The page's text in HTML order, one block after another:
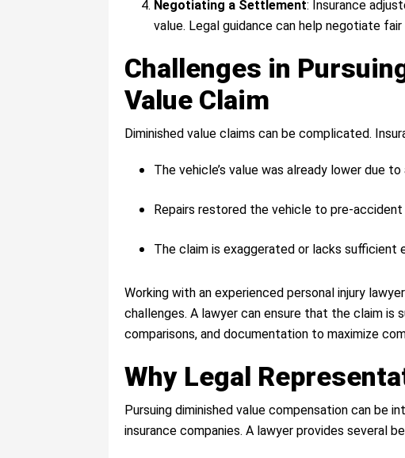
Negotiating a Settlement: Insurance
value. Legal guidance can help negotiate
Challenges in
Value Claim
Diminished value claims can be complicated.
The vehicle’s value was already lower due
Repairs restored the vehicle to pre-accident
The claim is exaggerated or lacks sufficient
Working with an experienced personal injury
challenges. A lawyer can ensure that the claim is
comparisons, and documentation to maximize
Why Legal
Pursuing diminished value compensation can be
insurance companies. A lawyer provides several